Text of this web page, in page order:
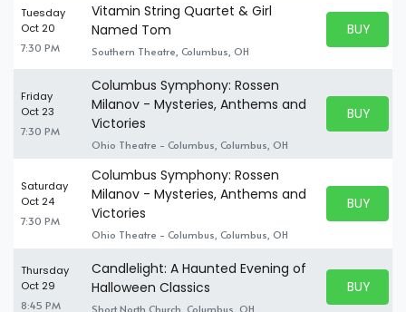
Tuesday
Oct 20
7:30 PM
Vitamin String Quartet & Girl
Named Tom
Southern Theatre, Columbus, OH
BUY
BUY
Friday
Oct 23
7:30 PM
Columbus Symphony: Rossen
Milanov - Mysteries, Anthems and
Victories
Ohio Theatre - Columbus, Columbus, OH
BUY
BUY
Saturday
Oct 24
7:30 PM
Columbus Symphony: Rossen
Milanov - Mysteries, Anthems and
Victories
Ohio Theatre - Columbus, Columbus, OH
BUY
BUY
Thursday
Oct 29
8:45 PM
Candlelight: A Haunted Evening of
Halloween Classics
Short North Church, Columbus, OH
BUY
BUY